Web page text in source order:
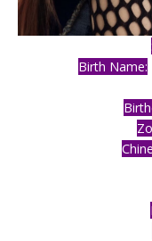
Birth Name: